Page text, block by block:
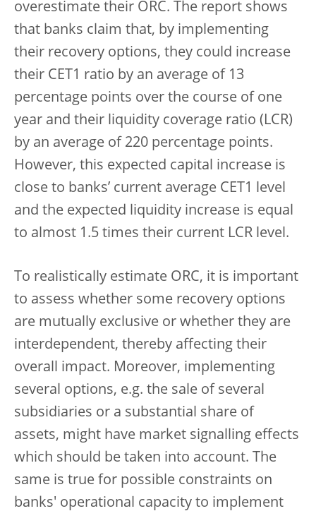
overestimate their ORC. The report shows
that banks claim that, by implementing
their recovery options, they could increase
their CET1 ratio by an average of 13
percentage points over the course of one
year and their liquidity coverage ratio (LCR)
by an average of 220 percentage points.
However, this expected capital increase is
close to banks’ current average CET1 level
and the expected liquidity increase is equal
to almost 1.5 times their current LCR level.
To realistically estimate ORC, it is important
to assess whether some recovery options
are mutually exclusive or whether they are
interdependent, thereby affecting their
overall impact. Moreover, implementing
several options, e.g. the sale of several
subsidiaries or a substantial share of
assets, might have market signalling effects
which should be taken into account. The
same is true for possible constraints on
banks' operational capacity to implement